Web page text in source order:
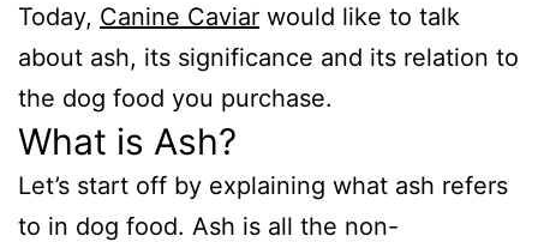
Today, Canine Caviar would like to talk
about ash, its significance and its relation to
the dog food you purchase.
What is Ash?
Let’s start off by explaining what ash refers
to in dog food. Ash is all the non-